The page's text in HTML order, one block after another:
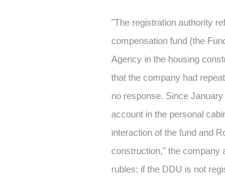
"The registration authority
compensation fund (the
Agency in the housing
that the company had
no response. Since
account in the personal
interaction of the fund and
construction," the company
rubles: if the DDU is not